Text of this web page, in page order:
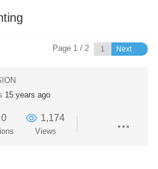
Page 1 / 2 Next
15 years ago
0 1,174
Views